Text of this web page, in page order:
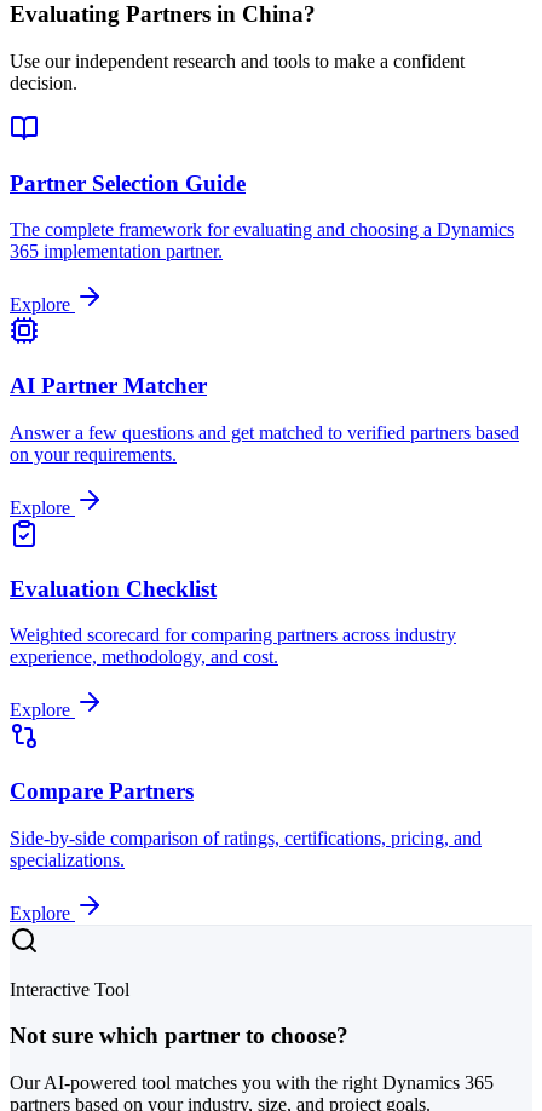
Evaluating Partners in China?
Use our independent research and tools to make a confident
decision.
Partner Selection Guide
The complete framework for evaluating and choosing a Dynamics
365 implementation partner.
Explore
AI Partner Matcher
Answer a few questions and get matched to verified partners based
on your requirements.
Explore
Evaluation Checklist
Weighted scorecard for comparing partners across industry
experience, methodology, and cost.
Explore
Compare Partners
Side-by-side comparison of ratings, certifications, pricing, and
specializations.
Explore
Interactive Tool
Not sure which partner to choose?
Our AI-powered tool matches you with the right Dynamics 365
partners based on your industry, size, and project goals.